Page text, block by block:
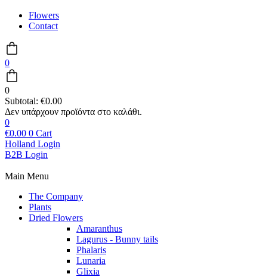
Flowers
Contact
0
0
Subtotal: €0.00
0
€0.00 0 Cart
Holland Login
B2B Login
Main Menu
The Company
Plants
Dried Flowers
Amaranthus
Lagurus - Bunny tails
Phalaris
Lunaria
Glixia